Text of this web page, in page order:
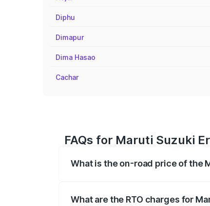
Diphu
Dimapur
Dima Hasao
Cachar
FAQs for Maruti Suzuki
What is the on-road price of the
What are the RTO charges for